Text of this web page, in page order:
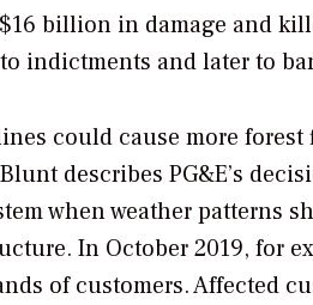
billion in damage and
indictments and later to
could cause more
describes PG&E’s
when weather patterns
In October 2019, for
of customers. Affected